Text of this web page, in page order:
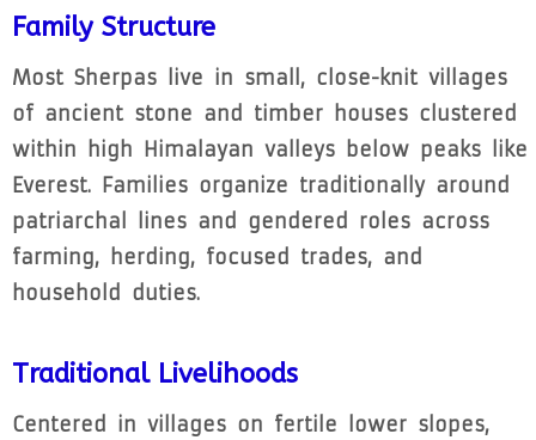
Family Structure
Most Sherpas live in small, close-knit villages
of ancient stone and timber houses clustered
within high Himalayan valleys below peaks like
Everest. Families organize traditionally around
patriarchal lines and gendered roles across
farming, herding, focused trades, and
household duties.
Traditional Livelihoods
Centered in villages on fertile lower slopes,